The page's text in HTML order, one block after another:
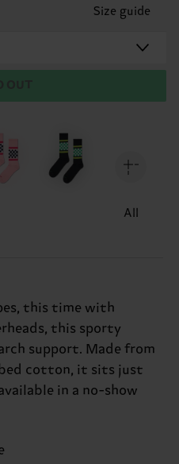
Size guide
All
this time with
this sporty
support. Made from
cotton, it sits just
in a no-show